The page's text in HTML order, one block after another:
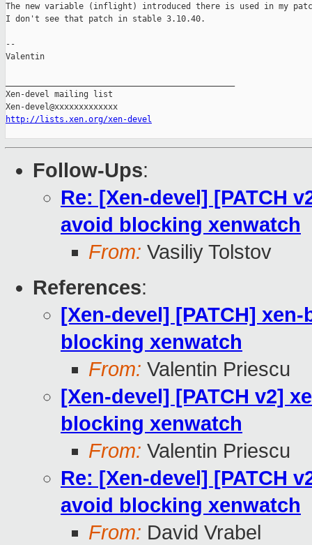
The new variable (inflight) introduced there is used in my
I don't see that patch in stable 3.10.40.
--
Valentin
Xen-devel mailing list
http://lists.xen.org/xen-devel
Follow-Ups:
Re: [Xen-devel] [PATCH
avoid blocking xenwatch
From: Vasiliy Tolstov
References:
[Xen-devel] [PATCH]
blocking xenwatch
From: Valentin Priescu
[Xen-devel] [PATCH v2]
blocking xenwatch
From: Valentin Priescu
Re: [Xen-devel] [PATCH
avoid blocking xenwatch
From: David Vrabel